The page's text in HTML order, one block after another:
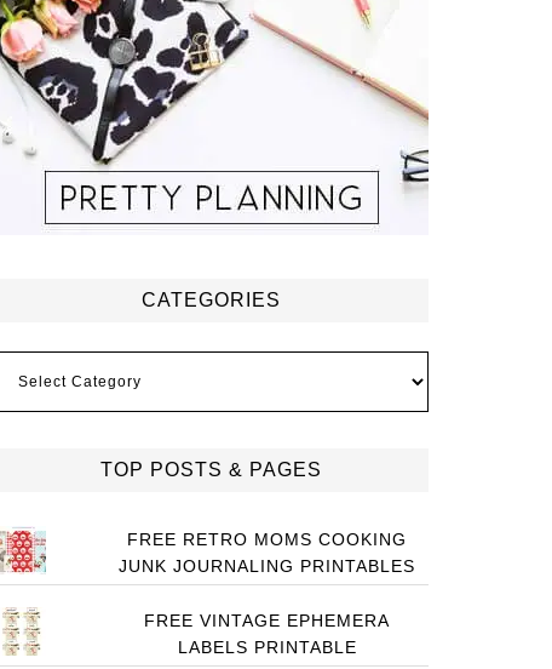
CATEGORIES
TOP POSTS & PAGES
FREE RETRO MOMS COOKING
JUNK JOURNALING PRINTABLES
FREE VINTAGE EPHEMERA
LABELS PRINTABLE